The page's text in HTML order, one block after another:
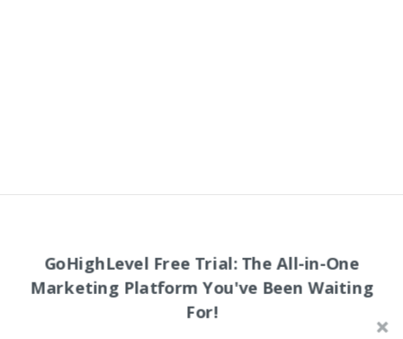
2026
Follow Wealthy Creative on Social Media!
Youtube Channel
GoHighLevel Free Trial: The All-in-One
Marketing Platform You've Been Waiting
For!